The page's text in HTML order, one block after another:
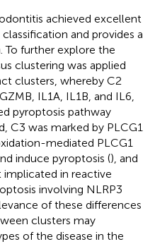
achieved excellent
and provides a
To further explore the
clustering was applied
clusters, whereby C2
IL1A, IL1B, and IL6,
pyroptosis pathway
C3 was marked by PLCG1
mediated PLCG1
induce pyroptosis (), and
implicated in reactive
involving NLRP3
of these differences
clusters may
of the disease in the